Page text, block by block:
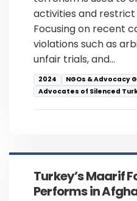
activities and
Focusing on recent
violations such as
unfair trials, and…
2024
NGOs & Advocacy
Advocates of Silenced
Turkey’s Maarif
Performs in